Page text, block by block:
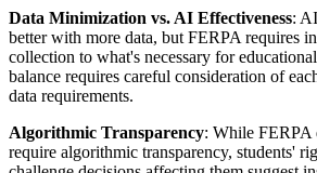
Data Minimization vs. AI Effectiveness:
better with more data, but FERPA requires
collection to what's necessary for
balance requires careful consideration of
data requirements.
Algorithmic Transparency: While FERPA
require algorithmic transparency, students'